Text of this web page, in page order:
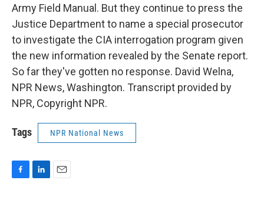
Army Field Manual. But they continue to press the
Justice Department to name a special prosecutor
to investigate the CIA interrogation program given
the new information revealed by the Senate report.
So far they've gotten no response. David Welna,
NPR News, Washington. Transcript provided by
NPR, Copyright NPR.
Tags NPR National News